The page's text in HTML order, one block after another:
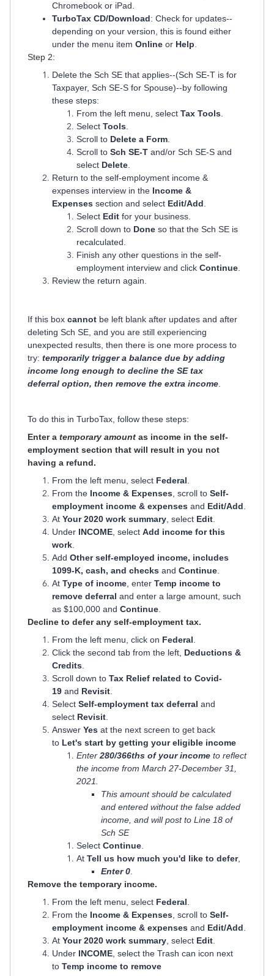
Chromebook or iPad.
TurboTax CD/Download: Check for updates--
depending on your version, this is found either
under the menu item Online or Help
Step 2:
Delete the Sch SE that applies--(Sch SE-T is for
Taxpayer, Sch SE-S for Spouse)--by following
these steps:
From the left menu, select Tax Tools
Select Tools
Scroll to Delete a Form
Scroll to Sch SE-T and/or Sch SE-S and
select Delete
Return to the self-employment income &
expenses interview in the Income &
Expenses section and select Edit/Add
Select Edit for your business.
Scroll down to Done so that the Sch SE is
recalculated.
Finish any other questions in the self-
employment interview and click Continue
Review the return again.
If this box cannot be left blank after updates and after
deleting Sch SE, and you are still experiencing
unexpected results, then there is one more process to
try: temporarily trigger a balance due by adding
income long enough to decline the SE tax
deferral option, then remove the extra income
To do this in TurboTax, follow these steps:
Enter a temporary amount as income in the self-
employment section that will result in you not
having a refund.
From the left menu, select Federal
From the Income & Expenses , scroll to Self-
employment income & expenses and Edit/Add
At Your 2020 work summary , select Edit
Under INCOME , select Add income for this
work
Add Other self-employed income, includes
1099-K, cash, and checks and Continue
At Type of income , enter Temp income to
remove deferral and enter a large amount, such
as $100,000 and Continue
Decline to defer any self-employment tax.
From the left menu, click on Federal
Click the second tab from the left, Deductions &
Credits
Scroll down to Tax Relief related to Covid-
19 and Revisit
Select Self-employment tax deferral and
select Revisit
Answer Yes at the next screen to get back
to Let's start by getting your eligible income
Enter 280/366ths of your income to reflect
the income from March 27-December 31,
2021.
This amount should be calculated
and entered without the false added
income, and will post to Line 18 of
Sch SE
Select Continue
At Tell us how much you'd like to defer,
Enter 0
​​​​​​​Remove the temporary income.
From the left menu, select Federal
From the Income & Expenses , scroll to Self-
employment income & expenses and Edit/Add
At Your 2020 work summary , select Edit
Under INCOME , select the Trash can icon next
to Temp income to remove